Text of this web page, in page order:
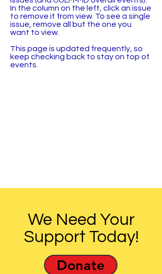
In the column on the left, click an issue
to remove it from view. To see a single
issue, remove all but the one you
want to view.
This page is updated frequently, so
keep checking back to stay on top of
events.
We Need Your
Support Today!
Donate